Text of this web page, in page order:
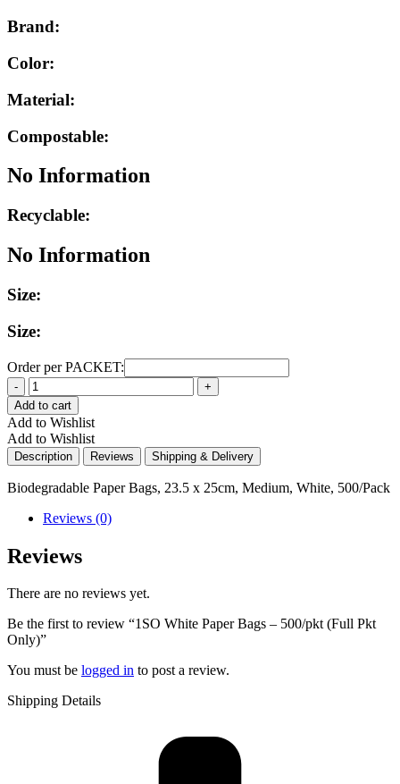
Brand:
Color:
Material:
Compostable:
No Information
Recyclable:
No Information
Size:
Size:
Order per PACKET:
Quantity
Add to cart
Add to Wishlist
Add to Wishlist
Description Reviews Shipping & Delivery
Biodegradable Paper Bags, 23.5 x 25cm, Medium, White, 500/Pack
Reviews (0)
Reviews
There are no reviews yet.
Be the first to review “1SO White Paper Bags – 500/pkt (Full Pkt
Only)”
You must be logged in to post a review.
Shipping Details